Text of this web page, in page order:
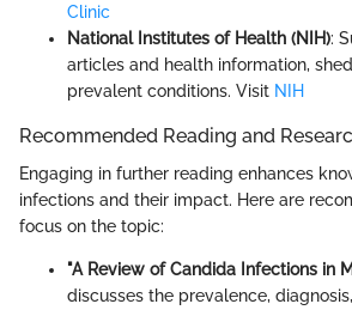
Clinic
National Institutes of Health (NIH):
articles and health information,
prevalent conditions. Visit NIH
Recommended Reading and
Engaging in further reading enhances
infections and their impact. Here are
focus on the topic:
"A Review of Candida Infections in
discusses the prevalence,